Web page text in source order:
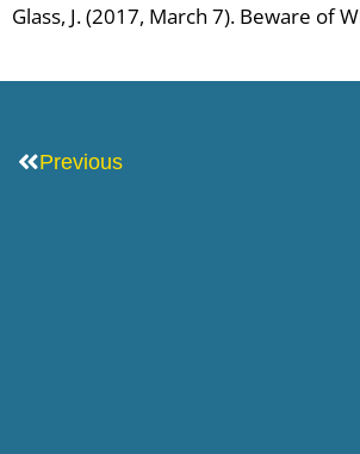
Glass, J. (2017, March 7). Beware of
Previous